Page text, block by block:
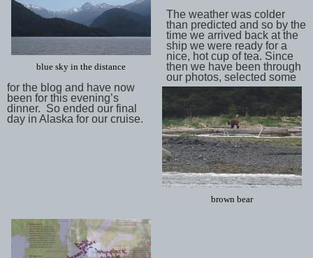
blue sky in the distance
brown bear
The weather was colder
than predicted and so by the
time we arrived back at the
ship we were ready for a
nice, hot cup of tea. Since
then we have been through
our photos, selected some
for the blog and have now
been for this evening’s
dinner. So ended our final
day in Alaska for our cruise.